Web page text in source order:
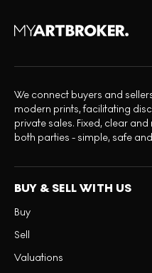
We connect buyers and
modern prints, facilitating
private sales. Fixed, clear
both parties - simple, safe
BUY & SELL WITH US
Buy
Sell
Valuations